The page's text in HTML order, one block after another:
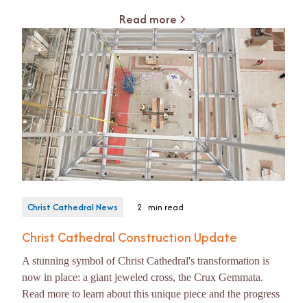
Read more
Christ Cathedral News 2 min read
Christ Cathedral Construction Update
A stunning symbol of Christ Cathedral's transformation is
now in place: a giant jeweled cross, the Crux Gemmata.
Read more to learn about this unique piece and the progress